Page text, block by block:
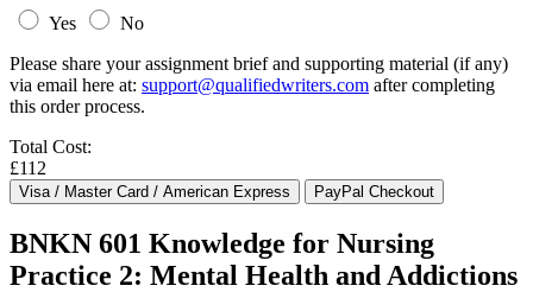
Yes
No
Please share your assignment brief and supporting material (if any)
via email here at: support@qualifiedwriters.com after completing
this order process.
Total Cost:
£112
BNKN 601 Knowledge for Nursing
Practice 2: Mental Health and Addictions